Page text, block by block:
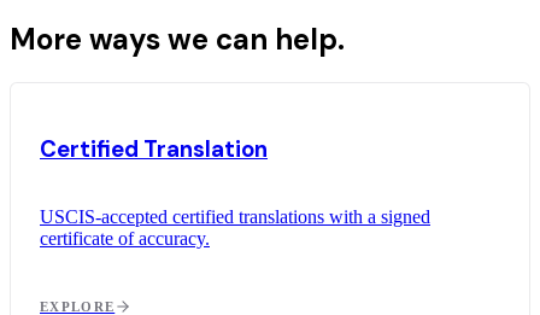
More ways we can help.
Certified Translation
USCIS-accepted certified translations with a signed
certificate of accuracy.
EXPLORE